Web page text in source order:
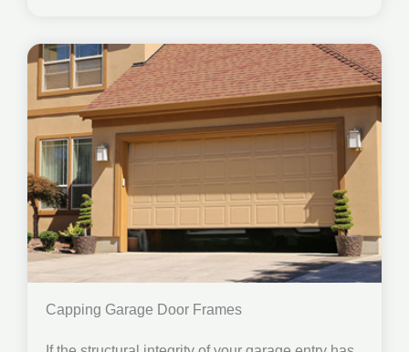
Capping Garage Door Frames